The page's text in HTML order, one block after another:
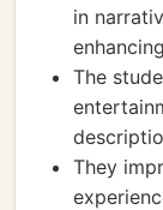
in
The
They